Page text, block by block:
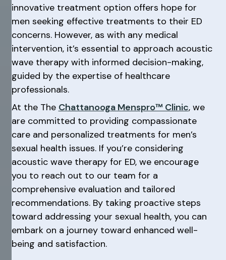
innovative treatment option offers hope for
men seeking effective treatments to their ED
concerns. However, as with any medical
intervention, it’s essential to approach acoustic
wave therapy with informed decision-making,
guided by the expertise of healthcare
professionals.
At the The Chattanooga Menspro™ Clinic, we
are committed to providing compassionate
care and personalized treatments for men’s
sexual health issues. If you’re considering
acoustic wave therapy for ED, we encourage
you to reach out to our team for a
comprehensive evaluation and tailored
recommendations. By taking proactive steps
toward addressing your sexual health, you can
embark on a journey toward enhanced well-
being and satisfaction.